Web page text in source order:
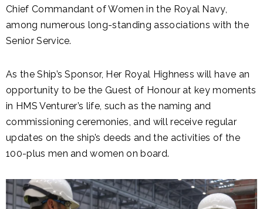
Chief Commandant of Women in the Royal Navy,
among numerous long-standing associations with the
Senior Service.
As the Ship’s Sponsor, Her Royal Highness will have an
opportunity to be the Guest of Honour at key moments
in HMS Venturer’s life, such as the naming and
commissioning ceremonies, and will receive regular
updates on the ship’s deeds and the activities of the
100-plus men and women on board.